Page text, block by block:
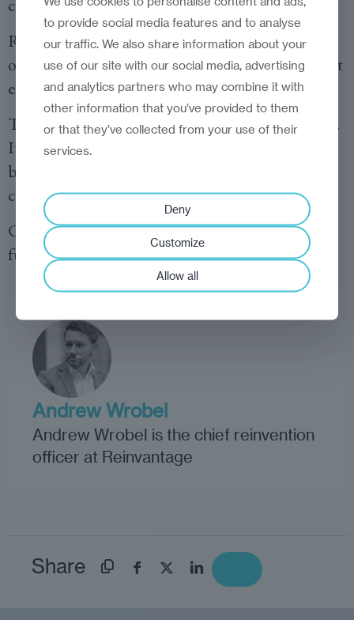
comfortable, ask yourself: what is it costing me?
Reinvention begins when we stop trying to
optimise the old model and start imagining what
else is possible.
That doesn’t happen from the centre of comfort.
It happens at the edge—where the unfamiliar
begins, and where courage becomes your
compass.
Comfort may feel safe. But courage builds the
future.
Andrew Wrobel
Andrew Wrobel is the chief reinvention
officer at Reinvantage
Share
to provide social media features and to analyse
our traffic. We also share information about your
use of our site with our social media, advertising
and analytics partners who may combine it with
other information that you’ve provided to them
or that they’ve collected from your use of their
services.
Deny
Customize
Allow all